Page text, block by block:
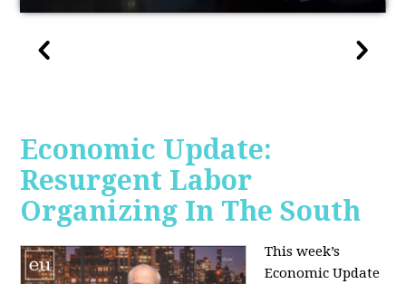
Economic Update:
Resurgent Labor
Organizing In The South
This week’s
Economic Update